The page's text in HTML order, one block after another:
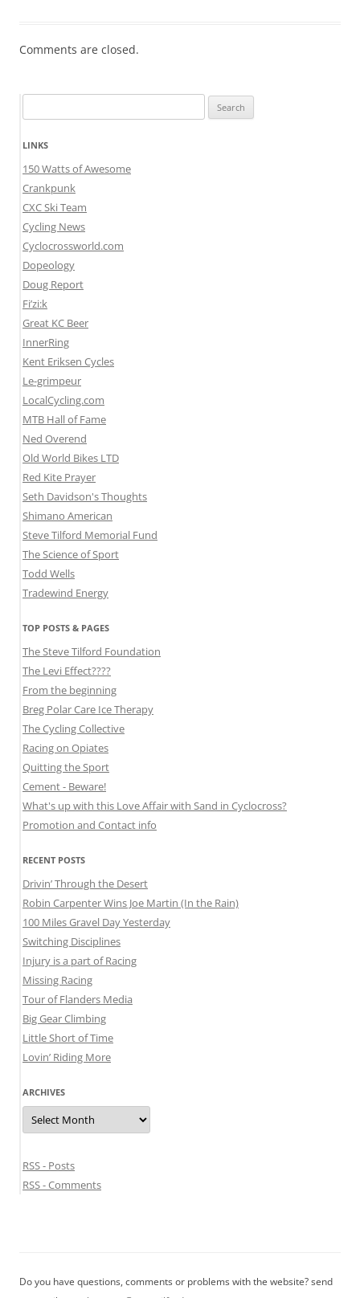
Comments are closed.
for:
LINKS
150 Watts of Awesome
Crankpunk
CXC Ski Team
Cycling News
Cyclocrossworld.com
Dopeology
Doug Report
Fi’zi:k
Great KC Beer
InnerRing
Kent Eriksen Cycles
Le-grimpeur
LocalCycling.com
MTB Hall of Fame
Ned Overend
Old World Bikes LTD
Red Kite Prayer
Seth Davidson's Thoughts
Shimano American
Steve Tilford Memorial Fund
The Science of Sport
Todd Wells
Tradewind Energy
TOP POSTS & PAGES
The Steve Tilford Foundation
The Levi Effect????
From the beginning
Breg Polar Care Ice Therapy
The Cycling Collective
Racing on Opiates
Quitting the Sport
Cement - Beware!
What's up with this Love Affair with Sand in Cyclocross?
Promotion and Contact info
RECENT POSTS
Drivin’ Through the Desert
Robin Carpenter Wins Joe Martin (In the Rain)
100 Miles Gravel Day Yesterday
Switching Disciplines
Injury is a part of Racing
Missing Racing
Tour of Flanders Media
Big Gear Climbing
Little Short of Time
Lovin’ Riding More
ARCHIVES
Archives
RSS - Posts
RSS - Comments
Do you have questions, comments or problems with the website? send